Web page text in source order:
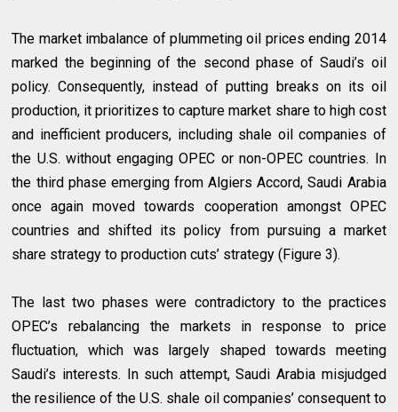
The market imbalance of plummeting oil prices ending 2014
marked the beginning of the second phase of Saudi’s oil
policy. Consequently, instead of putting breaks on its oil
production, it prioritizes to capture market share to high cost
and inefficient producers, including shale oil companies of
the U.S. without engaging OPEC or non-OPEC countries. In
the third phase emerging from Algiers Accord, Saudi Arabia
once again moved towards cooperation amongst OPEC
countries and shifted its policy from pursuing a market
share strategy to production cuts’ strategy (Figure 3).
The last two phases were contradictory to the practices
OPEC’s rebalancing the markets in response to price
fluctuation, which was largely shaped towards meeting
Saudi’s interests. In such attempt, Saudi Arabia misjudged
the resilience of the U.S. shale oil companies’ consequent to